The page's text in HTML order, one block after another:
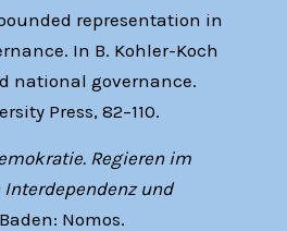
representation in
In B. Kohler-Koch
national governance.
Press, 82–110.
Regieren im
und
Nomos.